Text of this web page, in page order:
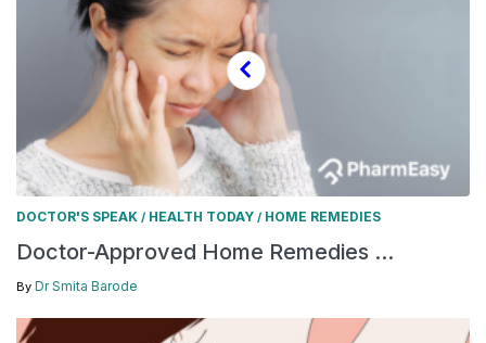
DOCTOR'S SPEAK / HEALTH TODAY / HOME REMEDIES
Doctor-Approved Home Remedies ...
By Dr Smita Barode